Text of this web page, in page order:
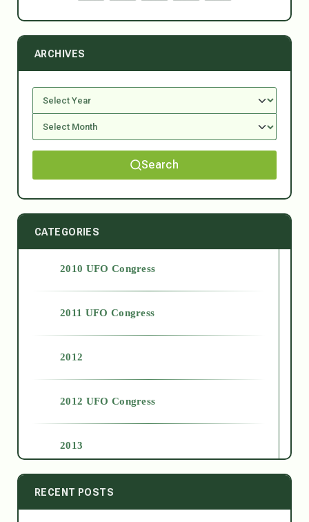
ARCHIVES
Search
CATEGORIES
2010 UFO Congress
2011 UFO Congress
2012
2012 UFO Congress
2013
2014
RECENT POSTS